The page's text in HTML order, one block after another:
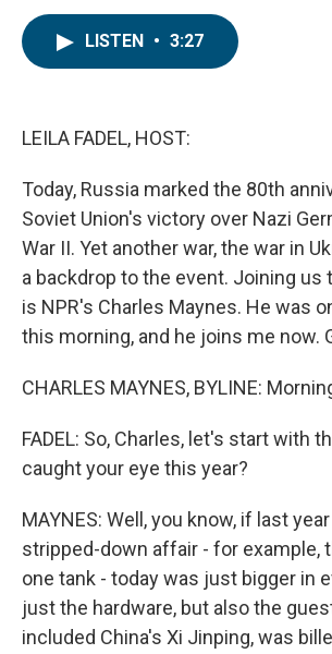
LISTEN • 3:27
LEILA FADEL, HOST:
Today, Russia marked the 80th
Soviet Union's victory over Nazi
War II. Yet another war, the war in
a backdrop to the event. Joining us
is NPR's Charles Maynes. He was
this morning, and he joins me now.
CHARLES MAYNES, BYLINE:
FADEL: So, Charles, let's start with
caught your eye this year?
MAYNES: Well, you know, if last
stripped-down affair - for example,
one tank - today was just bigger in
just the hardware, but also the
included China's Xi Jinping, was